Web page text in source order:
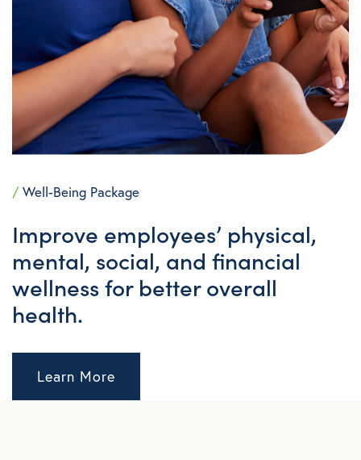
/ Well-Being Package
Improve employees’ physical,
mental, social, and financial
wellness for better overall
health.
Learn More